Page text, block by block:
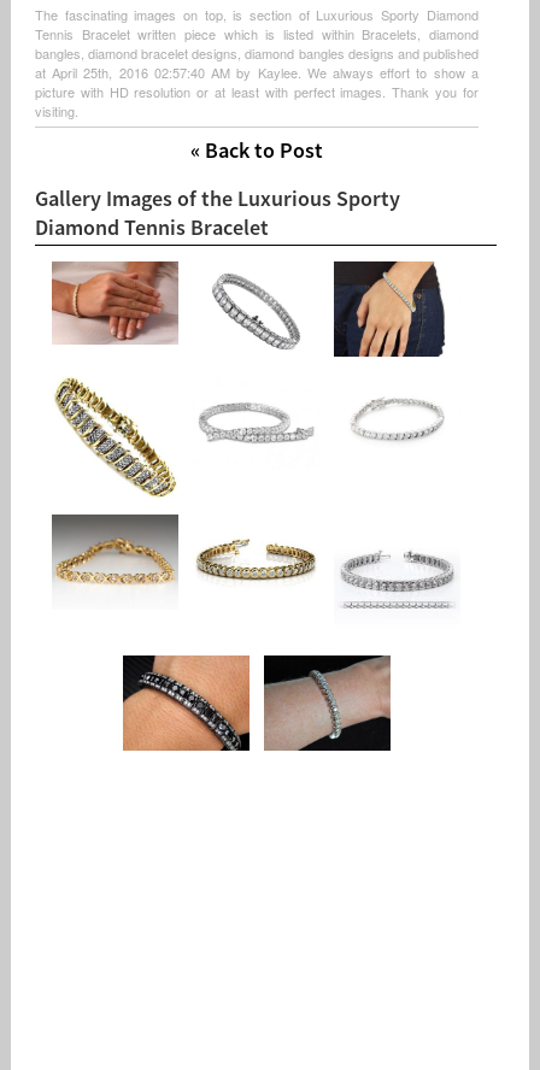
The fascinating images on top, is section of Luxurious Sporty Diamond
Tennis Bracelet written piece which is listed within Bracelets, diamond
bangles, diamond bracelet designs, diamond bangles designs and published
at April 25th, 2016 02:57:40 AM by Kaylee. We always effort to show a
picture with HD resolution or at least with perfect images. Thank you for
visiting.
« Back to Post
Gallery Images of the Luxurious Sporty
Diamond Tennis Bracelet